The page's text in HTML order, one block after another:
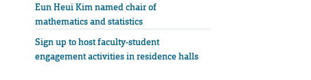
Eun Heui Kim named chair of
mathematics and statistics
Sign up to host faculty-student
engagement activities in residence halls